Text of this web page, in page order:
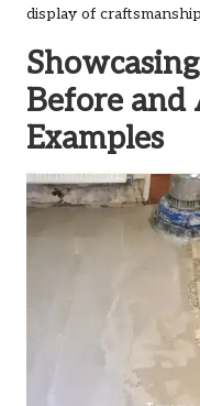
display of
Before and
Examples